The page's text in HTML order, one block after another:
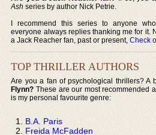
Ash series by author Nick Petrie.
I recommend this series to anyone
everyone always replies thanking me for it.
a Jack Reacher fan, past or present,Check
TOP THRILLER AUTHORS
Are you a fan of psychological thrillers? A
Flynn? These are our most recommended
is my personal favourite genre:
B.A. Paris
Freida McFadden